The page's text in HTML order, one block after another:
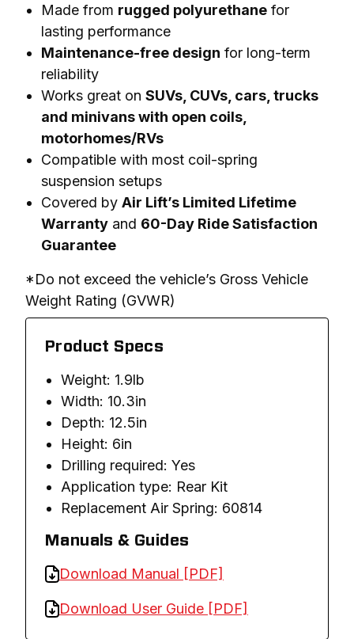
Made from rugged polyurethane for
lasting performance
Maintenance-free design for long-term
reliability
Works great on SUVs, CUVs, cars, trucks
and minivans with open coils,
motorhomes/RVs
Compatible with most coil-spring
suspension setups
Covered by Air Lift’s Limited Lifetime
Warranty and 60-Day Ride Satisfaction
Guarantee
*Do not exceed the vehicle’s Gross Vehicle
Weight Rating (GVWR)
Product Specs
Weight: 1.9lb
Width: 10.3in
Depth: 12.5in
Height: 6in
Drilling required: Yes
Application type: Rear Kit
Replacement Air Spring: 60814
Manuals & Guides
Download Manual [PDF]
Download User Guide [PDF]